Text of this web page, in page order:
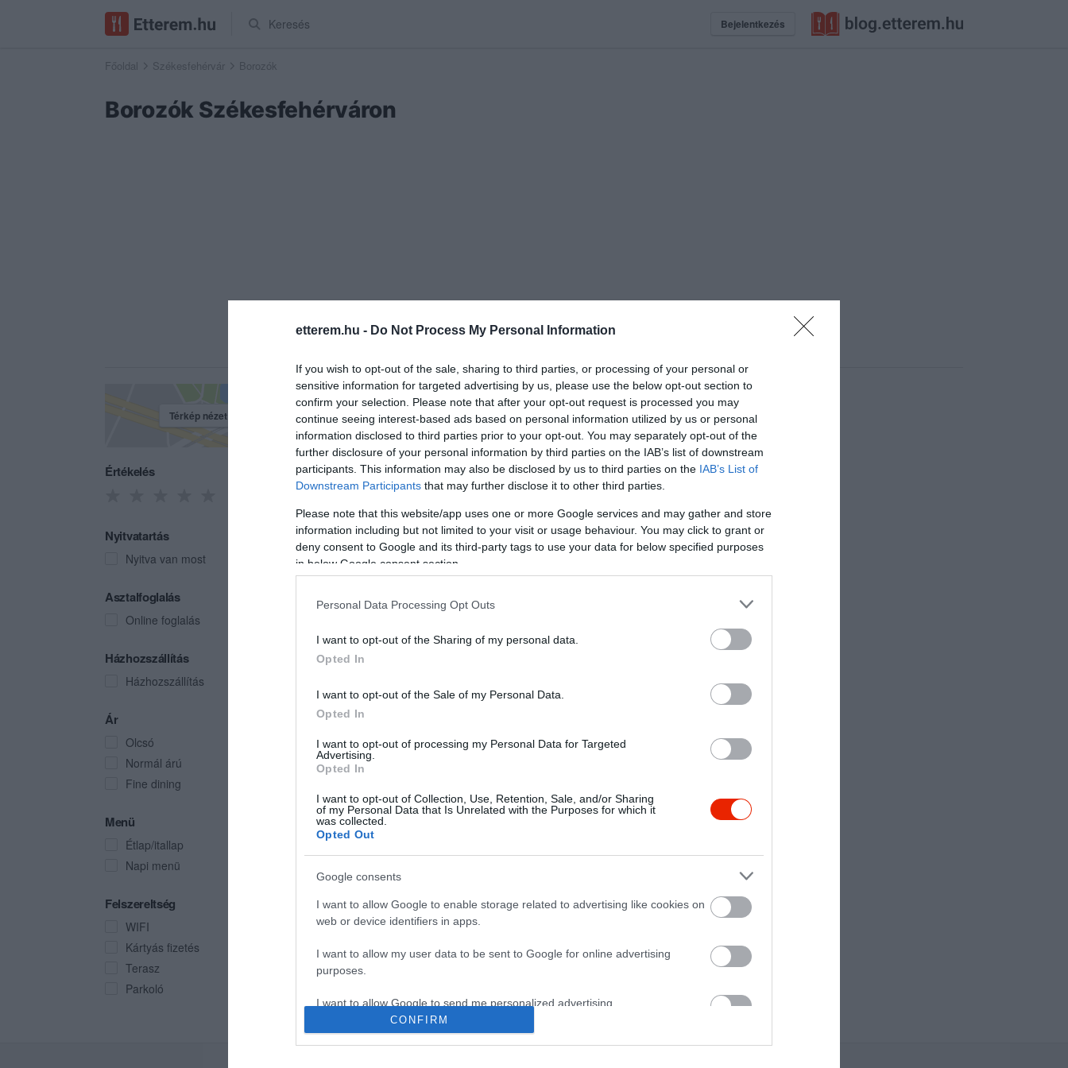
etterem.hu - Do Not Process My Personal Information
If you wish to opt-out of the sale, sharing to third parties, or processing of your personal or
sensitive information for targeted advertising by us, please use the below opt-out section to
confirm your selection. Please note that after your opt-out request is processed you may
continue seeing interest-based ads based on personal information utilized by us or personal
information disclosed to third parties prior to your opt-out. You may separately opt-out of the
further disclosure of your personal information by third parties on the IAB’s list of downstream
participants. This information may also be disclosed by us to third parties on the IAB’s List of
Downstream Participants that may further disclose it to other third parties.
Please note that this website/app uses one or more Google services and may gather and store
information including but not limited to your visit or usage behaviour. You may click to grant or
deny consent to Google and its third-party tags to use your data for below specified purposes
in below Google consent section.
Personal Data Processing Opt Outs
I want to opt-out of the Sharing of my personal data.
Opted In
I want to opt-out of the Sale of my Personal Data.
Opted In
I want to opt-out of processing my Personal Data for Targeted
Advertising.
Opted In
I want to opt-out of Collection, Use, Retention, Sale, and/or Sharing
of my Personal Data that Is Unrelated with the Purposes for which it
was collected.
Opted Out
Google consents
I want to allow Google to enable storage related to advertising like cookies on
web or device identifiers in apps.
I want to allow my user data to be sent to Google for online advertising
purposes.
I want to allow Google to send me personalized advertising.
CONFIRM
Keresés Bejelentkezés
Főoldal Székesfehérvár Borozók
Borozók Székesfehérváron
Térkép nézet
Értékelés
Nyitvatartás
Nyitva van most
Asztalfoglalás
Online foglalás
Házhozszállítás
Házhozszállítás
Ár
Olcsó
Normál árú
Fine dining
Menü
Étlap/itallap
Napi menü
Felszereltség
WIFI
Kártyás fizetés
Terasz
Parkoló
Borpatika Borozó
Borászat